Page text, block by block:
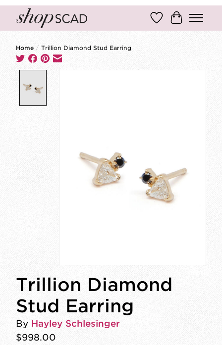
Wish ListCart
Home / Trillion Diamond Stud Earring
Trillion Diamond
Stud Earring
By Hayley Schlesinger
$998.00